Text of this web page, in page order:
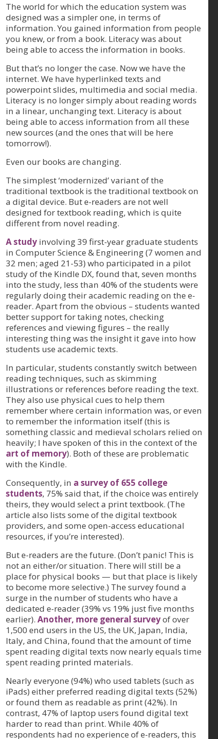
The world for which the education system was
designed was a simpler one, in terms of
information. You gained information from people
you knew, or from a book. Literacy was about
being able to access the information in books.
But that’s no longer the case. Now we have the
internet. We have hyperlinked texts and
powerpoint slides, multimedia and social media.
Literacy is no longer simply about reading words
in a linear, unchanging text. Literacy is about
being able to access information from all these
new sources (and the ones that will be here
tomorrow!).
Even our books are changing.
The simplest ‘modernized’ variant of the
traditional textbook is the traditional textbook on
a digital device. But e-readers are not well
designed for textbook reading, which is quite
different from novel reading.
A study involving 39 first-year graduate students
in Computer Science & Engineering (7 women and
32 men; aged 21-53) who participated in a pilot
study of the Kindle DX, found that, seven months
into the study, less than 40% of the students were
regularly doing their academic reading on the e-
reader. Apart from the obvious – students wanted
better support for taking notes, checking
references and viewing figures – the really
interesting thing was the insight it gave into how
students use academic texts.
In particular, students constantly switch between
reading techniques, such as skimming
illustrations or references before reading the text.
They also use physical cues to help them
remember where certain information was, or even
to remember the information itself (this is
something classic and medieval scholars relied on
heavily; I have spoken of this in the context of the
art of memory). Both of these are problematic
with the Kindle.
Consequently, in a survey of 655 college
students, 75% said that, if the choice was entirely
theirs, they would select a print textbook. (The
article also lists some of the digital textbook
providers, and some open-access educational
resources, if you’re interested).
But e-readers are the future. (Don’t panic! This is
not an either/or situation. There will still be a
place for physical books — but that place is likely
to become more selective.) The survey found a
surge in the number of students who have a
dedicated e-reader (39% vs 19% just five months
earlier). Another, more general surveyof over
1,500 end users in the US, the UK, Japan, India,
Italy, and China, found that the amount of time
spent reading digital texts now nearly equals time
spent reading printed materials.
Nearly everyone (94%) who used tablets (such as
iPads) either preferred reading digital texts (52%)
or found them as readable as print (42%). In
contrast, 47% of laptop users found digital text
harder to read than print. While 40% of
respondents had no experience of e-readers, this